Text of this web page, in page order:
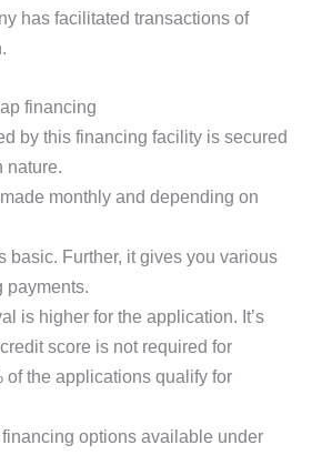
has facilitated transactions of
financing
by this financing facility is secured
nature.
monthly and depending on
basic. Further, it gives you various
payments.
is higher for the application. It’s
score is not required for
of the applications qualify for
options available under